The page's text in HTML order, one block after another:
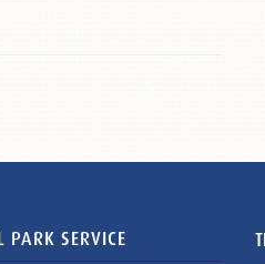
PARK SERVICE